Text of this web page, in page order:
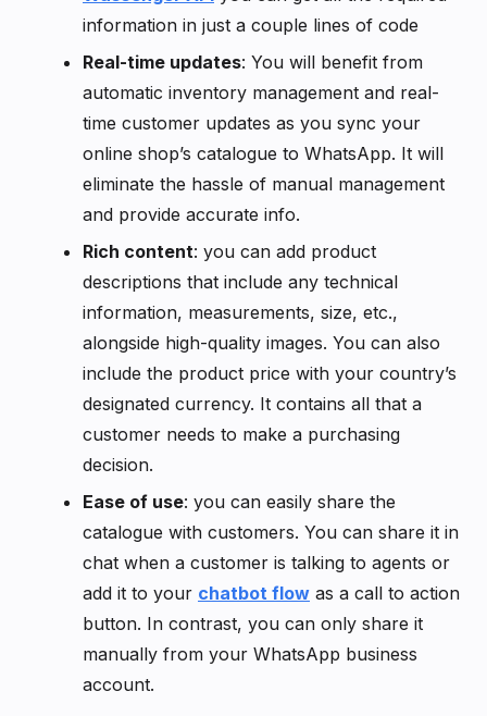
information in just a couple lines of code
Real-time updates: You will benefit from
automatic inventory management and real-
time customer updates as you sync your
online shop’s catalogue to WhatsApp. It will
eliminate the hassle of manual management
and provide accurate info.
Rich content: you can add product
descriptions that include any technical
information, measurements, size, etc.,
alongside high-quality images. You can also
include the product price with your country’s
designated currency. It contains all that a
customer needs to make a purchasing
decision.
Ease of use: you can easily share the
catalogue with customers. You can share it in
chat when a customer is talking to agents or
add it to your chatbot flow as a call to action
button. In contrast, you can only share it
manually from your WhatsApp business
account.